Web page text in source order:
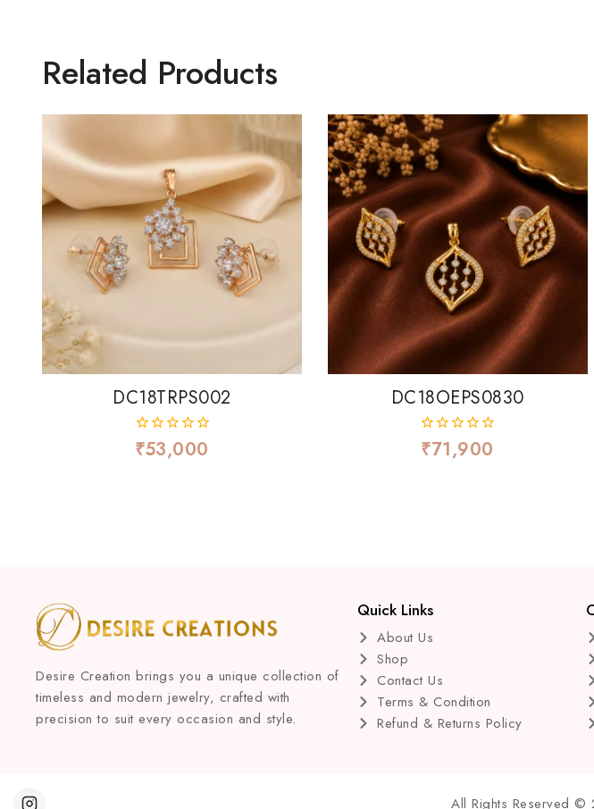
Related Products
DC18TRPS002
0
out
₹53,000
DC18OEPS0830
0
out
₹71,900
Desire Creation brings you a unique collection of
timeless and modern jewelry, crafted with
precision to suit every occasion and style.
Quick Links
About Us
Shop
Contact Us
Terms & Condition
Refund & Returns Policy
All Rights Reserved